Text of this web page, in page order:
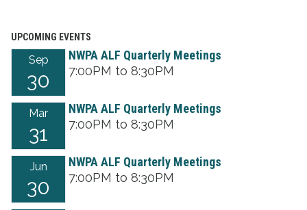
UPCOMING EVENTS
Sep
30
NWPA ALF Quarterly Meetings
7:00PM to 8:30PM
Mar
31
NWPA ALF Quarterly Meetings
7:00PM to 8:30PM
Jun
30
NWPA ALF Quarterly Meetings
7:00PM to 8:30PM